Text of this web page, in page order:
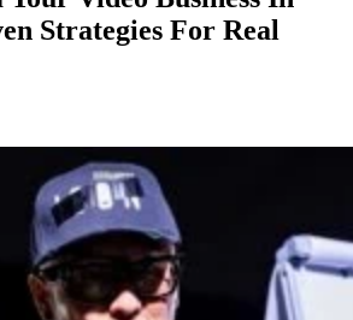
Strategies For Real